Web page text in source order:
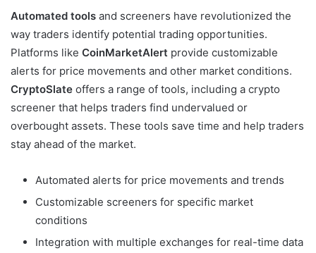
Automated tools and screeners have revolutionized the
way traders identify potential trading opportunities.
Platforms like CoinMarketAlert provide customizable
alerts for price movements and other market conditions.
CryptoSlate offers a range of tools, including a crypto
screener that helps traders find undervalued or
overbought assets. These tools save time and help traders
stay ahead of the market.
Automated alerts for price movements and trends
Customizable screeners for specific market
conditions
Integration with multiple exchanges for real-time data